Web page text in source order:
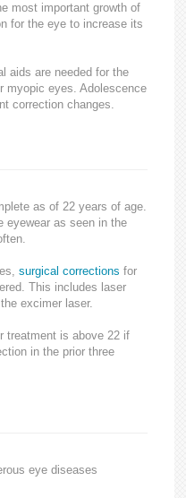
most important growth of
for the eye to increase its
aids are needed for the
myopic eyes. Adolescence
correction changes.
as of 22 years of age.
eyewear as seen in the
surgical corrections for
This includes laser
excimer laser.
treatment is above 22 if
in the prior three
eye diseases